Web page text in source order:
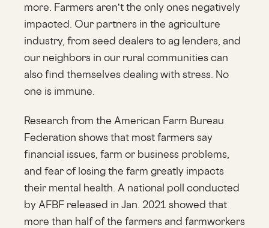
more. Farmers aren’t the only ones negatively
impacted. Our partners in the agriculture
industry, from seed dealers to ag lenders, and
our neighbors in our rural communities can
also find themselves dealing with stress. No
one is immune.
Research from the American Farm Bureau
Federation shows that most farmers say
financial issues, farm or business problems,
and fear of losing the farm greatly impacts
their mental health. A national poll conducted
by AFBF released in Jan. 2021 showed that
more than half of the farmers and farmworkers